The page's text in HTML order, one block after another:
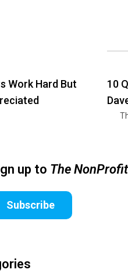
Work Hard But
10
up to The
Subscribe